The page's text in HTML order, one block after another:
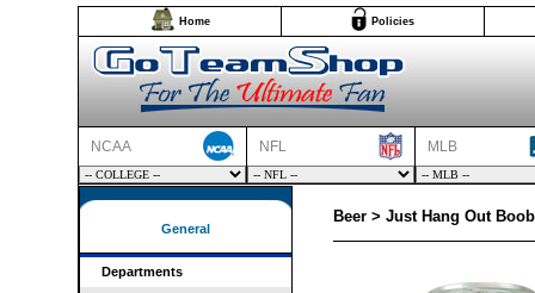
Home Policies
NCAA NFL MLB
General
Departments
Beer > Just Hang Out